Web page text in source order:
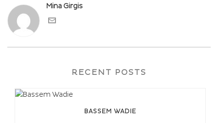
Mina Girgis
RECENT POSTS
BASSEM WADIE